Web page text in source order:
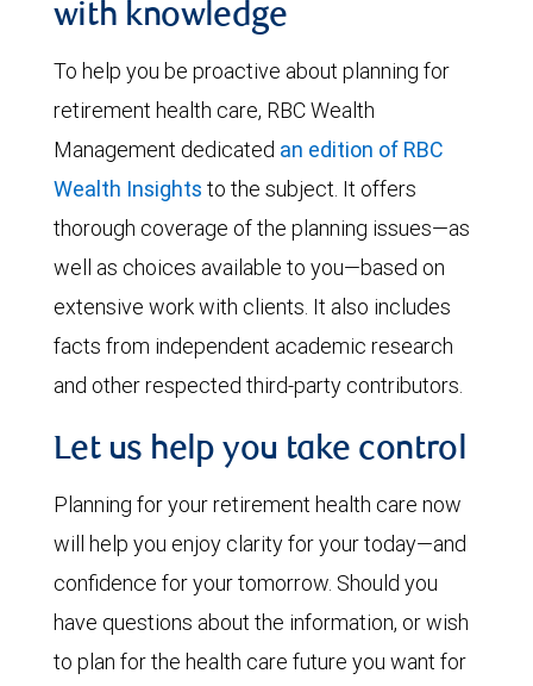
with knowledge
To help you be proactive about planning for
retirement health care, RBC Wealth
Management dedicated an edition of RBC
Wealth Insights to the subject. It offers
thorough coverage of the planning issues—as
well as choices available to you—based on
extensive work with clients. It also includes
facts from independent academic research
and other respected third-party contributors.
Let us help you take control
Planning for your retirement health care now
will help you enjoy clarity for your today—and
confidence for your tomorrow. Should you
have questions about the information, or wish
to plan for the health care future you want for